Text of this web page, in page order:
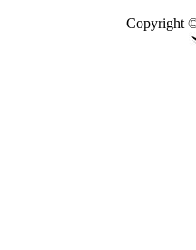
Copyright